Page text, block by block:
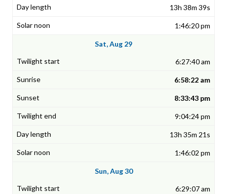
13h 38m 39s
1:46:20 pm
Sat, Aug 29
6:27:40 am
6:58:22 am
8:33:43 pm
9:04:24 pm
13h 35m 21s
1:46:02 pm
Sun, Aug 30
6:29:07 am